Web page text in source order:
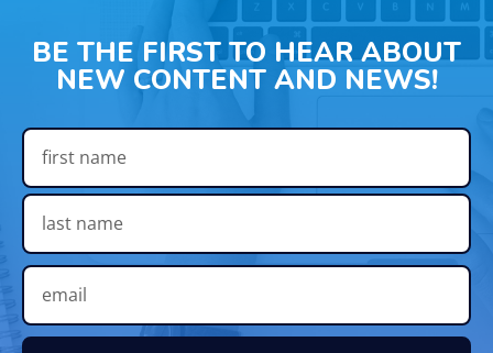
BE THE FIRST TO HEAR ABOUT
NEW CONTENT AND NEWS!